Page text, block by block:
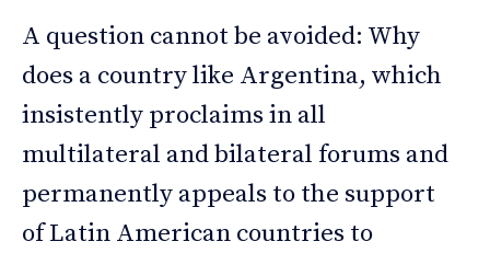
A question cannot be avoided: Why
does a country like Argentina, which
insistently proclaims in all
multilateral and bilateral forums and
permanently appeals to the support
of Latin American countries to